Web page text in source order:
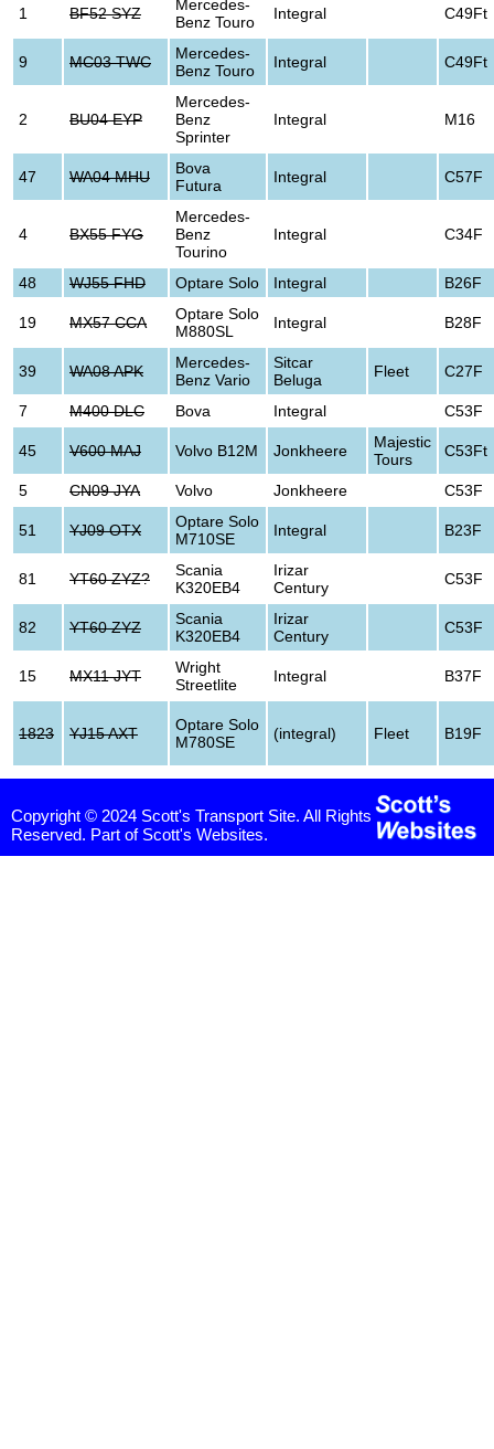
1 BF52 SYZ
Mercedes-
Benz Touro
Integral C49Ft
9 MC03 TWC
Mercedes-
Benz Touro
Integral C49Ft
2 BU04 EYP
Mercedes-
Benz
Sprinter
Integral M16
47 WA04 MHU
Bova
Futura
Integral C57F
4 BX55 FYG
Mercedes-
Benz
Tourino
Integral C34F
48 WJ55 FHD Optare Solo Integral B26F
19 MX57 CCA
Optare Solo
M880SL
Integral B28F
39 WA08 APK
Mercedes-
Benz Vario
Sitcar
Beluga
Fleet C27F
7 M400 DLC Bova Integral C53F
45 V600 MAJ Volvo B12M Jonkheere
Majestic
Tours
C53Ft
5 CN09 JYA Volvo Jonkheere C53F
51 YJ09 OTX
Optare Solo
M710SE
Integral B23F
81 YT60 ZYZ?
Scania
K320EB4
Irizar
Century
C53F
82 YT60 ZYZ
Scania
K320EB4
Irizar
Century
C53F
15 MX11 JYT
Wright
Streetlite
Integral B37F
1823 YJ15 AXT
Optare Solo
M780SE
(integral) Fleet B19F
Copyright © 2024 Scott's Transport Site. All Rights
Reserved. Part of Scott's Websites.